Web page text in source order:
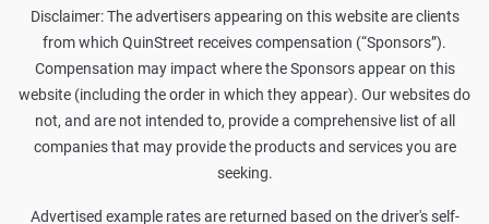
Disclaimer: The advertisers appearing on this website are clients
from which QuinStreet receives compensation (“Sponsors”).
Compensation may impact where the Sponsors appear on this
website (including the order in which they appear). Our websites do
not, and are not intended to, provide a comprehensive list of all
companies that may provide the products and services you are
seeking.
Advertised example rates are returned based on the driver's self-